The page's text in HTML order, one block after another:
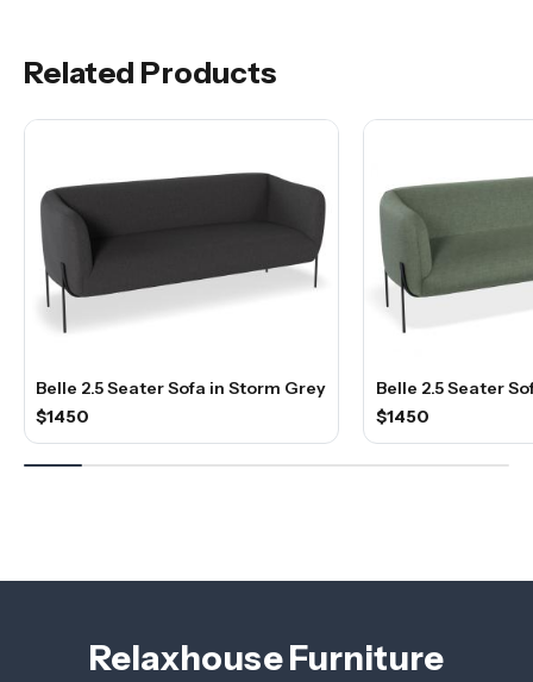
Related Products
Belle 2.5 Seater Sofa in Storm Grey
$1450
Belle 2.5 Seater
$1450
Relaxhouse Furniture